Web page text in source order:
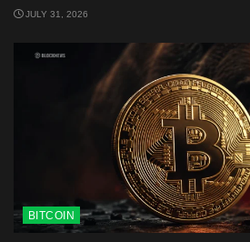
JULY 31, 2026
BITCOIN